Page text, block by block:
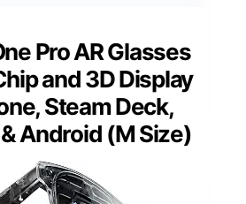
Pro AR Glasses
and 3D Display
Steam Deck,
Android (M Size)